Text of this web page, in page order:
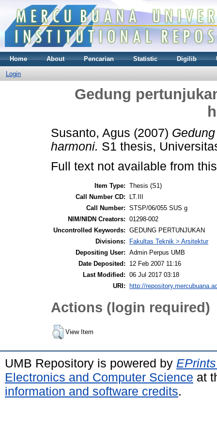
Home About Pencarian Statistic Digilib
Login
Gedung
Susanto, Agus (2007)
harmoni. S1 thesis,
Full text not available from
Item Type: Thesis (S1)
Call Number CD:
LT.III
Call Number: STSP/06/055 SUS g
NIM/NIDN Creators: 01298-002
Uncontrolled Keywords: GEDUNG PERTUNJUKAN
Divisions:
Fakultas Teknik > Arsitektur
Depositing User: Admin Perpus UMB
Date Deposited:
12 Feb 2007 11:16
Last Modified: 06 Jul 2017 03:18
URI:
http://
Actions (login required)
View Item
UMB Repository is powered by
Electronics and Computer Science at
information and software credits.